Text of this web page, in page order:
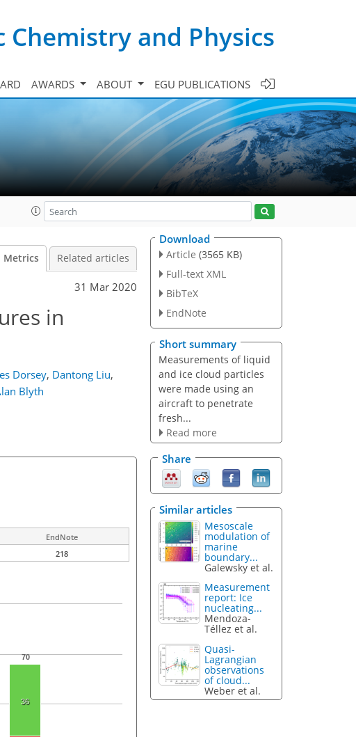
and Physics
AWARDS ABOUT EGU PUBLICATIONS
Metrics Related articles
31 Mar 2020
in
Dorsey, Dantong Liu,
Blyth
EndNote
218
70
36
Download
Article (3565 KB)
Full-text XML
BibTeX
EndNote
Short summary
Measurements of liquid
and ice cloud particles
were made using an
aircraft to penetrate
fresh...
Read more
Share
Similar articles
Mesoscale
modulation of
marine
boundary...
Galewsky et al.
Measurement
report: Ice
nucleating...
Mendoza-
Téllez et al.
Quasi-
Lagrangian
observations
of cloud...
Weber et al.